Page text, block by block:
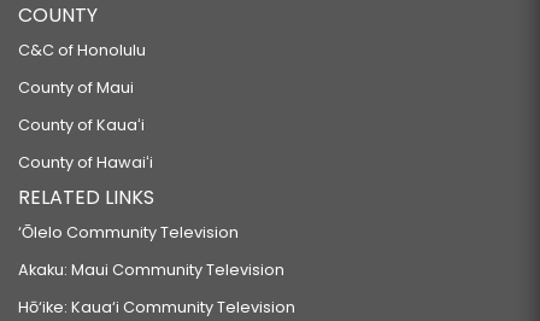
COUNTY
C&C of Honolulu
County of Maui
County of Kauaʻi
County of Hawaiʻi
RELATED LINKS
‘Ōlelo Community Television
Akaku: Maui Community Television
Hō‘ike: Kaua‘i Community Television